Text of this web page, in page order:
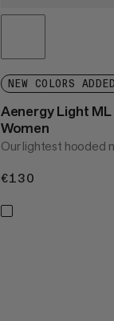
NEW COLORS ADDED
Aenergy Light
Women
Our lightest hooded
€130